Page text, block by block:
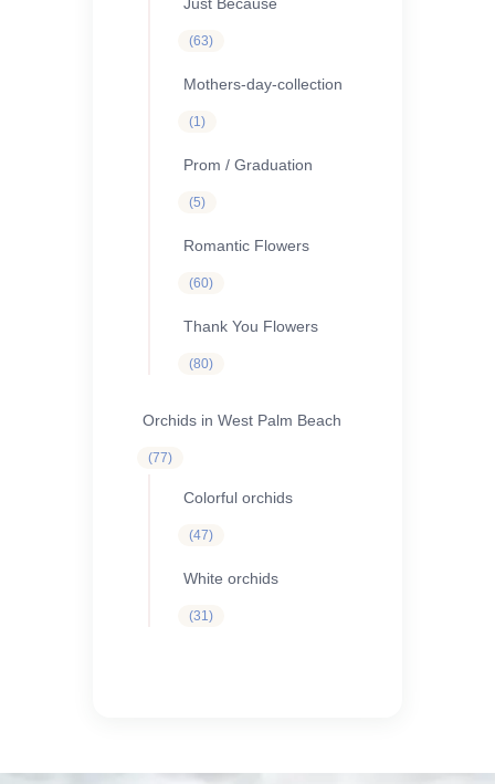
Just Because
6363
Mothers-day-collection
11
Prom / Graduation
55
Romantic Flowers
6060
Thank You Flowers
8080
Orchids in West Palm Beach
7777
Colorful orchids
4747
White orchids
3131